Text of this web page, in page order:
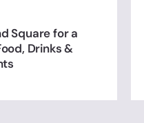
Square for a
Drinks &